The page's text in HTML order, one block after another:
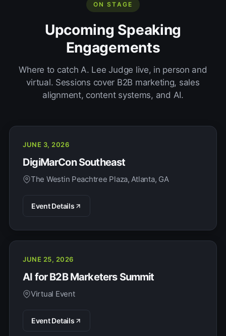
ON STAGE
Upcoming Speaking
Engagements
Where to catch A. Lee Judge live, in person and
virtual. Sessions cover B2B marketing, sales
alignment, content systems, and AI.
JUNE 3, 2026
DigiMarCon Southeast
The Westin Peachtree Plaza, Atlanta, GA
Event Details
JUNE 25, 2026
AI for B2B Marketers Summit
Virtual Event
Event Details